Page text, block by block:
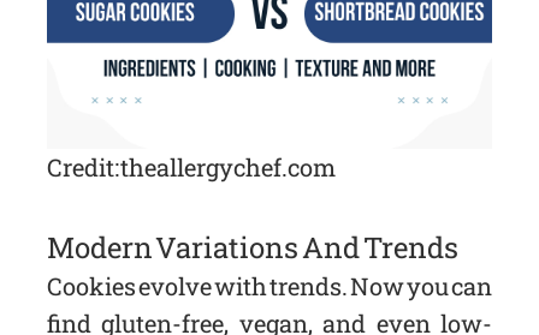
Credit: theallergychef.com
Modern Variations And Trends
Cookies evolve with trends. Now you can
find gluten-free, vegan, and even low-